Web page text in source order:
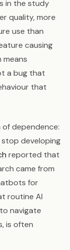
in the study
quality, more
use than
causing
means
a bug that
that
dependence:
developing
reported that
came from
for
routine AI
navigate
is often